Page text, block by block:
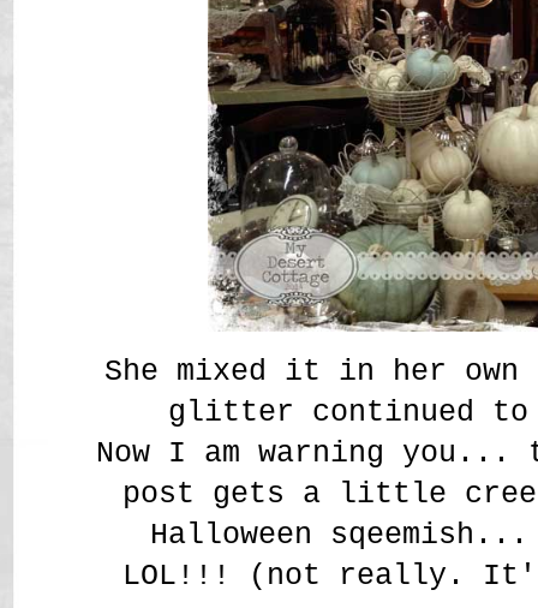
She mixed it in her own
glitter continued to
Now I am warning
post gets a little
Halloween
LOL!!! (not really.